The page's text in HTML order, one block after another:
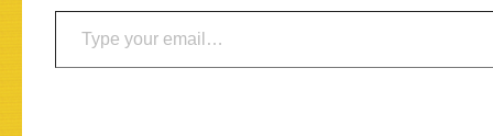
Type your email…